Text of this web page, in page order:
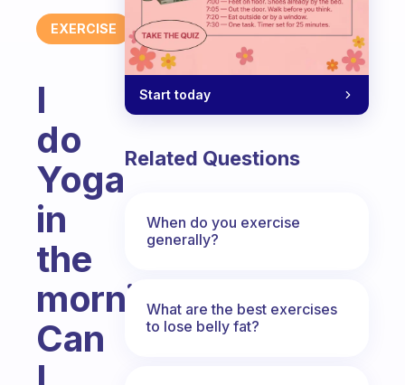
EXERCISE
I
do
Yoga
in
the
morning.
Can
Start today
Related Questions
When do you exercise
generally?
What are the best exercises
to lose belly fat?